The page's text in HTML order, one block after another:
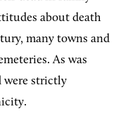
about death
many towns and
As was
were strictly